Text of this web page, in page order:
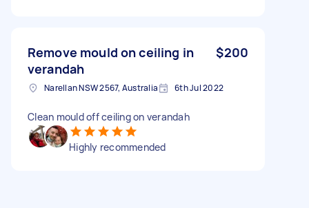
Remove mould on ceiling in
verandah
$200
Narellan NSW 2567, Australia 6th Jul 2022
Clean mould off ceiling on verandah
Highly recommended